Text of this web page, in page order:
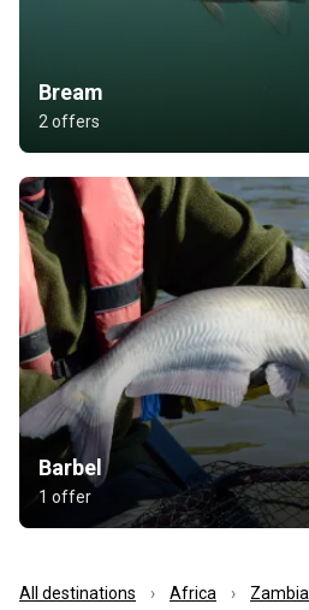
Bream
2 offers
Barbel
1 offer
All destinations Africa Zambia